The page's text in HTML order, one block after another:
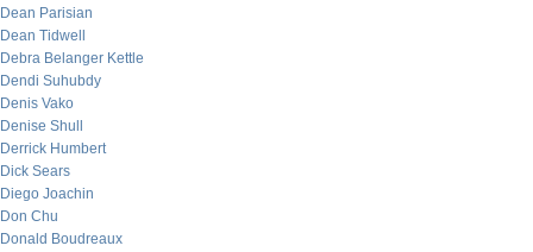
Dean Parisian
Dean Tidwell
Debra Belanger Kettle
Dendi Suhubdy
Denis Vako
Denise Shull
Derrick Humbert
Dick Sears
Diego Joachin
Don Chu
Donald Boudreaux